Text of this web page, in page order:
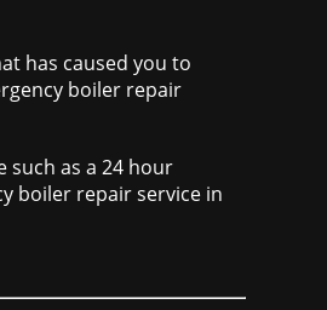
has caused you to
boiler repair
such as a 24 hour
boiler repair service in